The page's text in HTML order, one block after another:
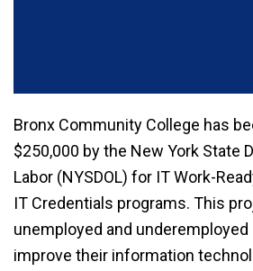
Bronx Community College has
$250,000 by the New York State
Labor (NYSDOL) for IT Work-
IT Credentials programs. This
unemployed and
improve their information